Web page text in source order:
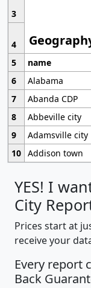
3
4
5
name
6
Alabama
7
Abanda CDP
8
Abbeville city
9
Adamsville city
10 Addison town
YES! I
City
Prices start at
receive your
Every report
Back